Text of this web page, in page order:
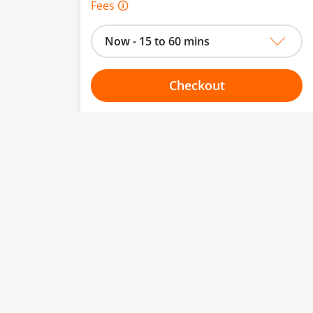
Fees 🛈
Now - 15 to 60 mins
Checkout